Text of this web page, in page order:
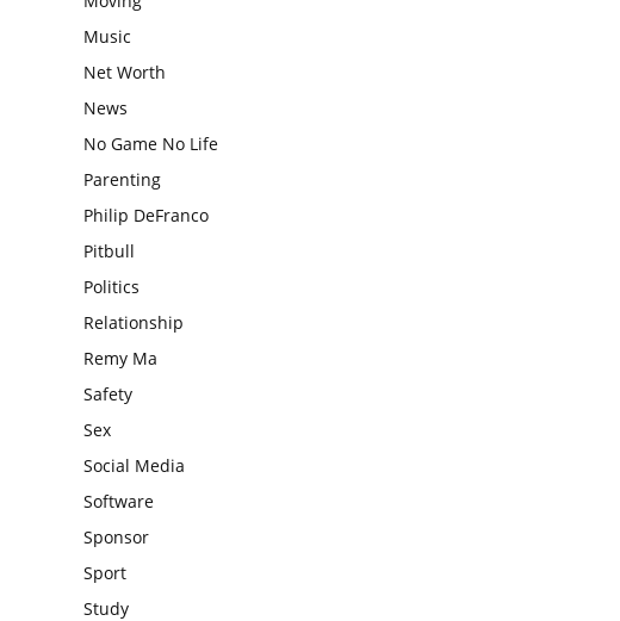
Music
Net Worth
News
No Game No Life
Parenting
Philip DeFranco
Pitbull
Politics
Relationship
Remy Ma
Safety
Sex
Social Media
Software
Sponsor
Sport
Study